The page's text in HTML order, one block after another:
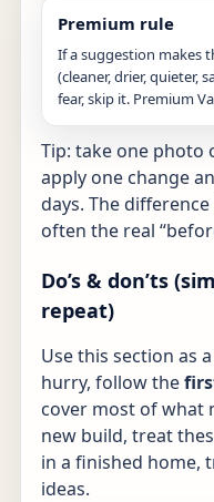
Premium rule
If a suggestion makes
(cleaner, drier, quieter,
fear, skip it. Premium
Tip: take one photo
apply one change
days. The
often the real
Do’s & don’ts
repeat)
Use this section as
hurry, follow the
cover most of what
new build, treat
in a finished home,
ideas.